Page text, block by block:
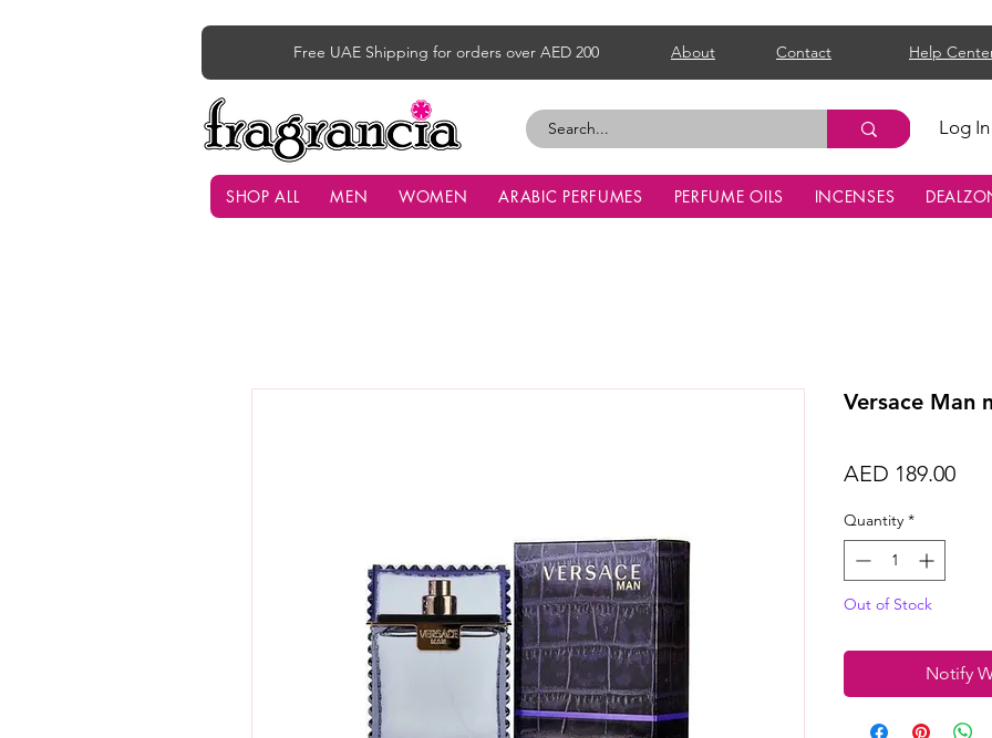
Free UAE Shipping for orders over AED 200 About Contact Help
Log In
SHOP ALL MEN WOMEN ARABIC PERFUMES PERFUME OILS INCENSES
Versace Man
AED 189.00Price
Quantity *
Out of Stock
Notify